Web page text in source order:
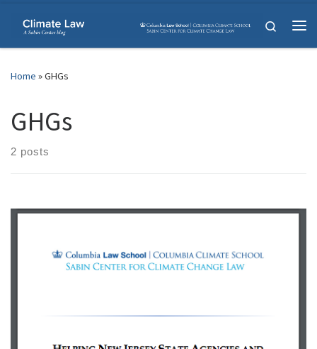
Skip to content
Search
Home »GHGs
GHGs
2 posts